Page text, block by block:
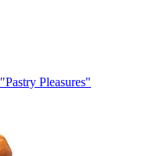
"Pastry Pleasures"